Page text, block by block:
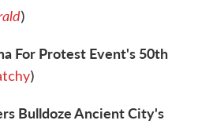
)
For Protest Event's 50th
)
Bulldoze Ancient City's